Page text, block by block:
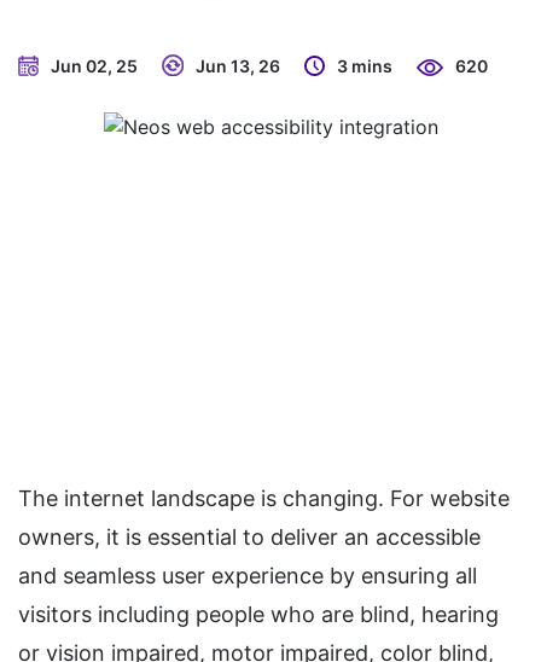
Jun 02, 25 Jun 13, 26 3 mins 620
The internet landscape is changing. For website
owners, it is essential to deliver an accessible
and seamless user experience by ensuring all
visitors including people who are blind, hearing
or vision impaired, motor impaired, color blind,